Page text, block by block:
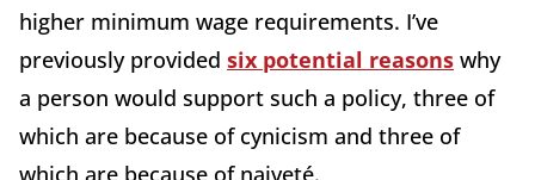
higher minimum wage requirements. I’ve
previously provided six potential reasons why
a person would support such a policy, three of
which are because of cynicism and three of